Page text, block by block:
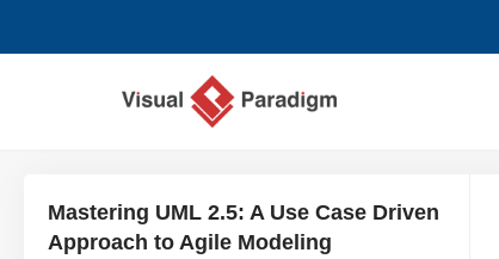
Mastering UML 2.5: A Use Case Driven
Approach to Agile Modeling